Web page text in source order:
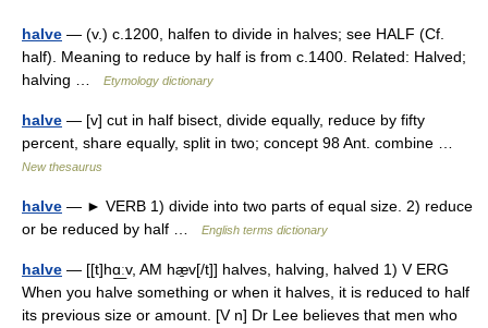
halve — (v.) c.1200, halfen to divide in halves; see HALF (Cf.
half). Meaning to reduce by half is from c.1400. Related: Halved;
halving …
Etymology dictionary
halve — [v] cut in half bisect, divide equally, reduce by fifty
percent, share equally, split in two; concept 98 Ant. combine …
New thesaurus
halve — ► VERB 1) divide into two parts of equal size. 2) reduce
or be reduced by half …
English terms dictionary
halve — [[t]hɑ͟ːv, AM hæ̱v[/t]] halves, halving, halved 1) V ERG
When you halve something or when it halves, it is reduced to half
its previous size or amount. [V n] Dr Lee believes that men who